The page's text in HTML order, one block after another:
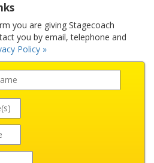
you are giving Stagecoach
you by email, telephone and
Policy »